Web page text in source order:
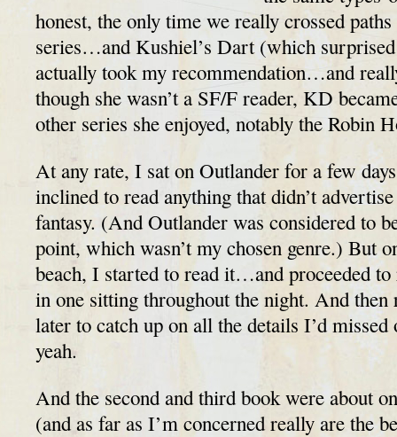
honest, the only time we really crossed
series…and Kushiel’s Dart (which
actually took my recommendation…and
though she wasn’t a SF/F reader, KD
other series she enjoyed, notably the Robin
At any rate, I sat on Outlander for a few
inclined to read anything that didn’t
fantasy. (And Outlander was considered to
point, which wasn’t my chosen genre.) But
beach, I started to read it…and proceeded to
in one sitting throughout the night. And then
later to catch up on all the details I’d
yeah.
And the second and third book were about
(and as far as I’m concerned really are the